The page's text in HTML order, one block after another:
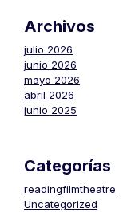
Archivos
julio 2026
junio 2026
mayo 2026
abril 2026
junio 2025
Categorías
readingfilmtheatre
Uncategorized